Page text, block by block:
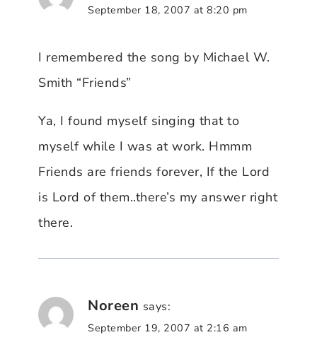
September 18, 2007 at 8:20 pm
I remembered the song by Michael W.
Smith “Friends”
Ya, I found myself singing that to
myself while I was at work. Hmmm
Friends are friends forever, If the Lord
is Lord of them..there’s my answer right
there.
Noreen says:
September 19, 2007 at 2:16 am